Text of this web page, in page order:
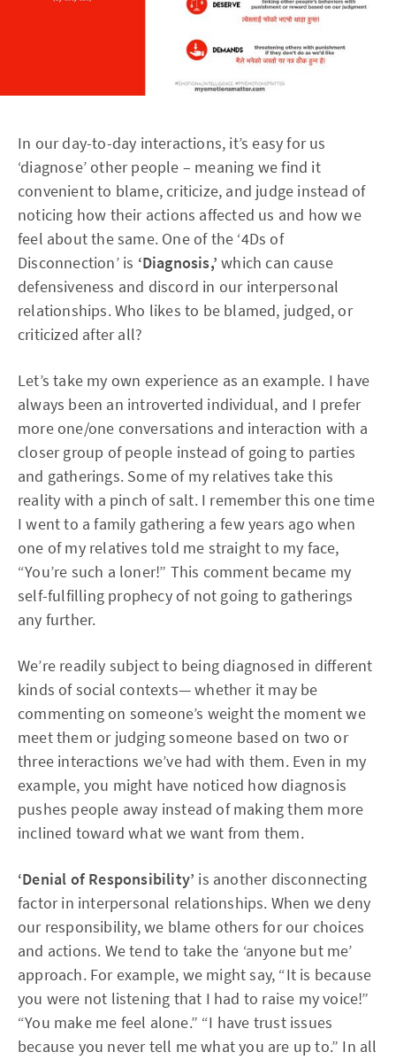
In our day-to-day interactions, it’s easy for us
‘diagnose’ other people – meaning we find it
convenient to blame, criticize, and judge instead of
noticing how their actions affected us and how we
feel about the same. One of the ‘4Ds of
Disconnection’ is ‘Diagnosis,’ which can cause
defensiveness and discord in our interpersonal
relationships. Who likes to be blamed, judged, or
criticized after all?
Let’s take my own experience as an example. I have
always been an introverted individual, and I prefer
more one/one conversations and interaction with a
closer group of people instead of going to parties
and gatherings. Some of my relatives take this
reality with a pinch of salt. I remember this one time
I went to a family gathering a few years ago when
one of my relatives told me straight to my face,
“You’re such a loner!” This comment became my
self-fulfilling prophecy of not going to gatherings
any further.
We’re readily subject to being diagnosed in different
kinds of social contexts— whether it may be
commenting on someone’s weight the moment we
meet them or judging someone based on two or
three interactions we’ve had with them. Even in my
example, you might have noticed how diagnosis
pushes people away instead of making them more
inclined toward what we want from them.
‘Denial of Responsibility’ is another disconnecting
factor in interpersonal relationships. When we deny
our responsibility, we blame others for our choices
and actions. We tend to take the ‘anyone but me’
approach. For example, we might say, “It is because
you were not listening that I had to raise my voice!”
“You make me feel alone.” “I have trust issues
because you never tell me what you are up to.” In all